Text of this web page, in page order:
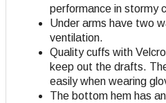
performance in stormy
Under arms have two
ventilation.
Quality cuffs with
keep out the drafts.
easily when wearing
The bottom hem has